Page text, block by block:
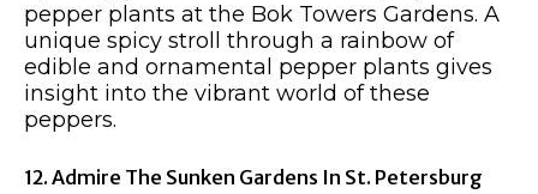
pepper plants at the Bok Towers Gardens. A
unique spicy stroll through a rainbow of
edible and ornamental pepper plants gives
insight into the vibrant world of these
peppers.
12. Admire The Sunken Gardens In St. Petersburg